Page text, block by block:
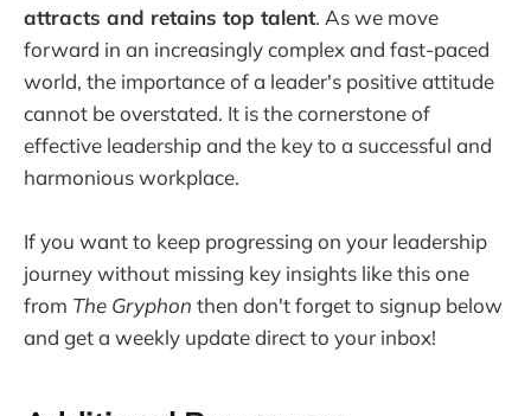
attracts and retains top talent. As we move
forward in an increasingly complex and fast-paced
world, the importance of a leader's positive attitude
cannot be overstated. It is the cornerstone of
effective leadership and the key to a successful and
harmonious workplace.
If you want to keep progressing on your leadership
journey without missing key insights like this one
from The Gryphon then don't forget to signup below
and get a weekly update direct to your inbox!